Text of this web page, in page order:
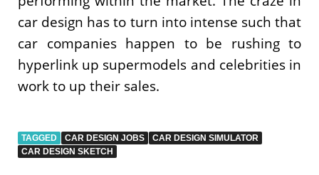
car design has to turn into intense such that
car companies happen to be rushing to
hyperlink up supermodels and celebrities in
work to up their sales.
TAGGED CAR DESIGN JOBS
CAR DESIGN SIMULATOR
CAR DESIGN SKETCH